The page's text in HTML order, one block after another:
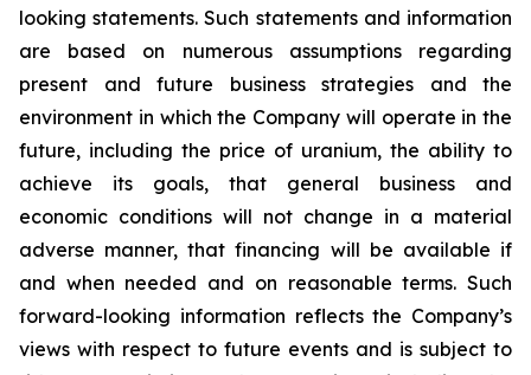
looking statements. Such statements and information
are based on numerous assumptions regarding
present and future business strategies and the
environment in which the Company will operate in the
future, including the price of uranium, the ability to
achieve its goals, that general business and
economic conditions will not change in a material
adverse manner, that financing will be available if
and when needed and on reasonable terms. Such
forward-looking information reflects the Company’s
views with respect to future events and is subject to